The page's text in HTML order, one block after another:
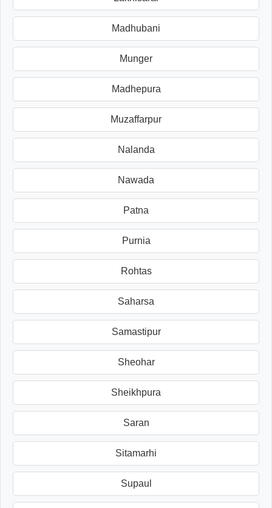
Madhubani
Munger
Madhepura
Muzaffarpur
Nalanda
Nawada
Patna
Purnia
Rohtas
Saharsa
Samastipur
Sheohar
Sheikhpura
Saran
Sitamarhi
Supaul